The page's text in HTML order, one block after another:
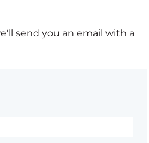
send you an email with a